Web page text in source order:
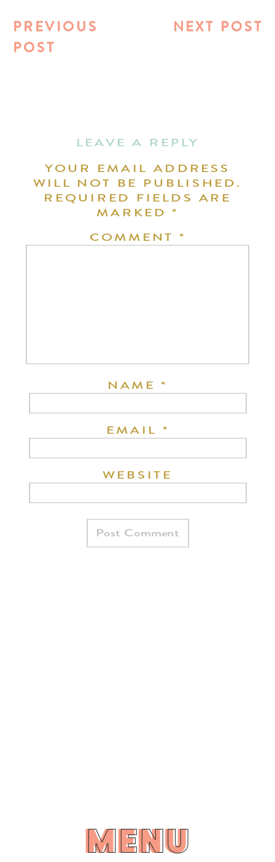
NEXT POST
PREVIOUS
POST
LEAVE A REPLY
YOUR EMAIL ADDRESS
WILL NOT BE PUBLISHED.
REQUIRED FIELDS ARE
MARKED*
COMMENT *
NAME*
EMAIL *
WEBSITE
MENU
MENU